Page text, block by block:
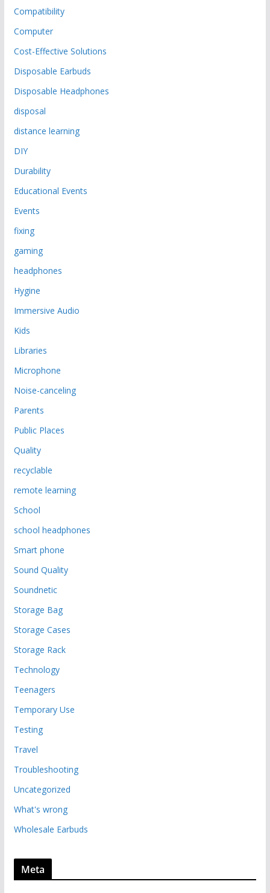
Compatibility
Computer
Cost-Effective Solutions
Disposable Earbuds
Disposable Headphones
disposal
distance learning
DIY
Durability
Educational Events
Events
fixing
gaming
headphones
Hygine
Immersive Audio
Kids
Libraries
Microphone
Noise-canceling
Parents
Public Places
Quality
recyclable
remote learning
School
school headphones
Smart phone
Sound Quality
Soundnetic
Storage Bag
Storage Cases
Storage Rack
Technology
Teenagers
Temporary Use
Testing
Travel
Troubleshooting
Uncategorized
What's wrong
Wholesale Earbuds
Meta